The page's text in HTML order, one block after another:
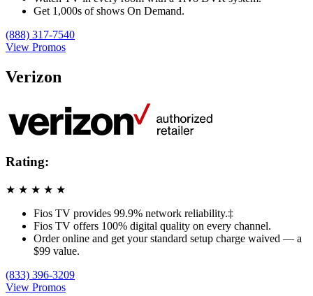
Get 1,000s of shows On Demand.
(888) 317-7540
View Promos
Verizon
Rating:
★ ★ ★ ★ ★
Fios TV provides 99.9% network reliability.‡
Fios TV offers 100% digital quality on every channel.
Order online and get your standard setup charge waived — a
$99 value.
(833) 396-3209
View Promos